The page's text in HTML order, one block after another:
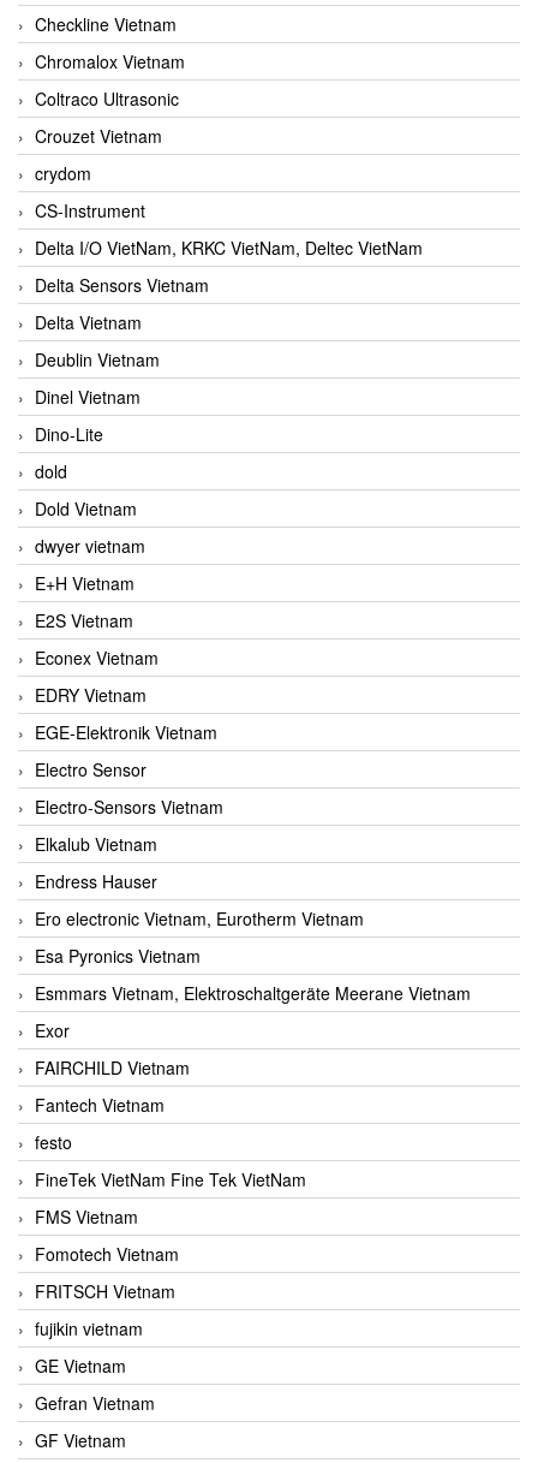
Checkline Vietnam
Chromalox Vietnam
Coltraco Ultrasonic
Crouzet Vietnam
crydom
CS-Instrument
Delta I/O VietNam, KRKC VietNam, Deltec VietNam
Delta Sensors Vietnam
Delta Vietnam
Deublin Vietnam
Dinel Vietnam
Dino-Lite
dold
Dold Vietnam
dwyer vietnam
E+H Vietnam
E2S Vietnam
Econex Vietnam
EDRY Vietnam
EGE-Elektronik Vietnam
Electro Sensor
Electro-Sensors Vietnam
Elkalub Vietnam
Endress Hauser
Ero electronic Vietnam, Eurotherm Vietnam
Esa Pyronics Vietnam
Esmmars Vietnam, Elektroschaltgeräte Meerane Vietnam
Exor
FAIRCHILD Vietnam
Fantech Vietnam
festo
FineTek VietNam Fine Tek VietNam
FMS Vietnam
Fomotech Vietnam
FRITSCH Vietnam
fujikin vietnam
GE Vietnam
Gefran Vietnam
GF Vietnam